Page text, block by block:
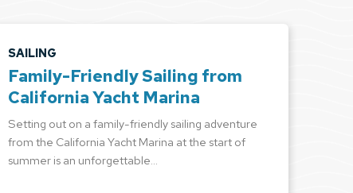
SAILING
Family-Friendly Sailing from
California Yacht Marina
Setting out on a family-friendly sailing adventure
from the California Yacht Marina at the start of
summer is an unforgettable…